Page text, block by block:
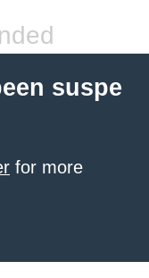
suspe
for more